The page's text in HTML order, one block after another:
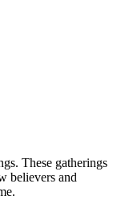
These gatherings
believers and